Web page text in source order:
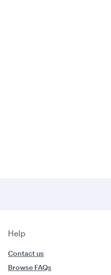
Help
Contact us
Browse FAQs